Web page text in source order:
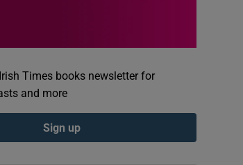
Times books newsletter for
and more
Sign up